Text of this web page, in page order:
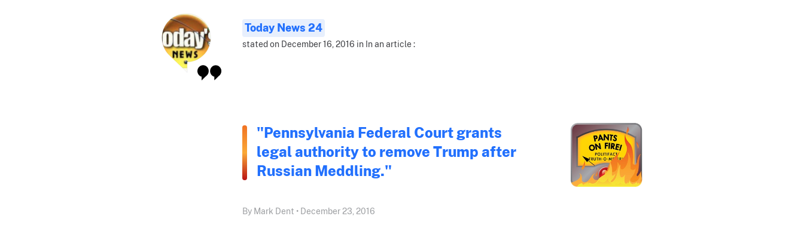
Today News 24
stated on December 16, 2016 in In an article :
"Pennsylvania Federal Court grants
legal authority to remove Trump after
Russian Meddling."
By Mark Dent • December 23, 2016